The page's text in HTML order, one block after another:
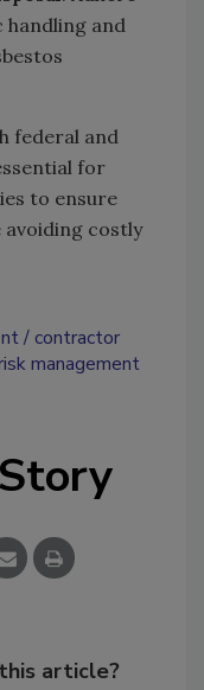
handling and
federal and
for
to ensure
avoiding costly
contractor
management
article?